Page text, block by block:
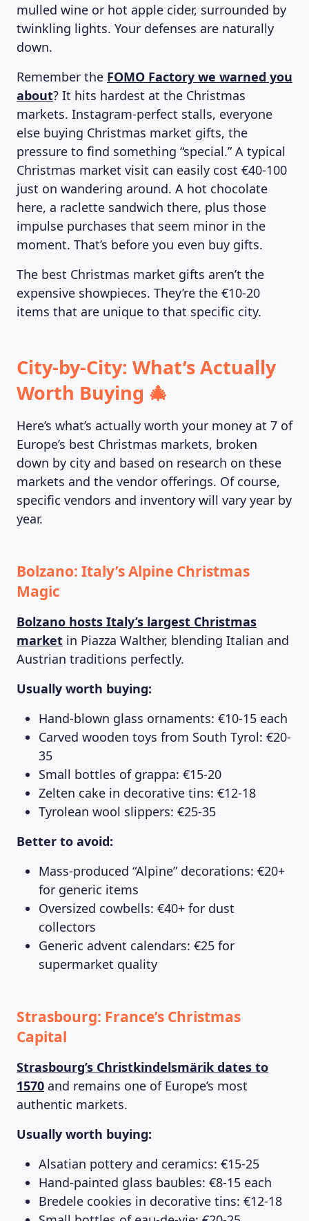
mulled wine or hot apple cider, surrounded by
twinkling lights. Your defenses are naturally
down.
Remember the FOMO Factory we warned you
about? It hits hardest at the Christmas
markets. Instagram-perfect stalls, everyone
else buying Christmas market gifts, the
pressure to find something “special.” A typical
Christmas market visit can easily cost €40-100
just on wandering around. A hot chocolate
here, a raclette sandwich there, plus those
impulse purchases that seem minor in the
moment. That’s before you even buy gifts.
The best Christmas market gifts aren’t the
expensive showpieces. They’re the €10-20
items that are unique to that specific city.
City-by-City: What’s Actually
Worth Buying 🎄
Here’s what’s actually worth your money at 7 of
Europe’s best Christmas markets, broken
down by city and based on research on these
markets and the vendor offerings. Of course,
specific vendors and inventory will vary year by
year.
Bolzano: Italy’s Alpine Christmas
Magic
Bolzano hosts Italy’s largest Christmas
market in Piazza Walther, blending Italian and
Austrian traditions perfectly.
Usually worth buying:
Hand-blown glass ornaments: €10-15 each
Carved wooden toys from South Tyrol: €20-
35
Small bottles of grappa: €15-20
Zelten cake in decorative tins: €12-18
Tyrolean wool slippers: €25-35
Better to avoid:
Mass-produced “Alpine” decorations: €20+
for generic items
Oversized cowbells: €40+ for dust
collectors
Generic advent calendars: €25 for
supermarket quality
Strasbourg: France’s Christmas
Capital
Strasbourg’s Christkindelsmärik dates to
1570 and remains one of Europe’s most
authentic markets.
Usually worth buying:
Alsatian pottery and ceramics: €15-25
Hand-painted glass baubles: €8-15 each
Bredele cookies in decorative tins: €12-18